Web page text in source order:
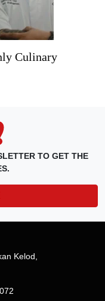
Culinary
TO GET THE
Kelod,